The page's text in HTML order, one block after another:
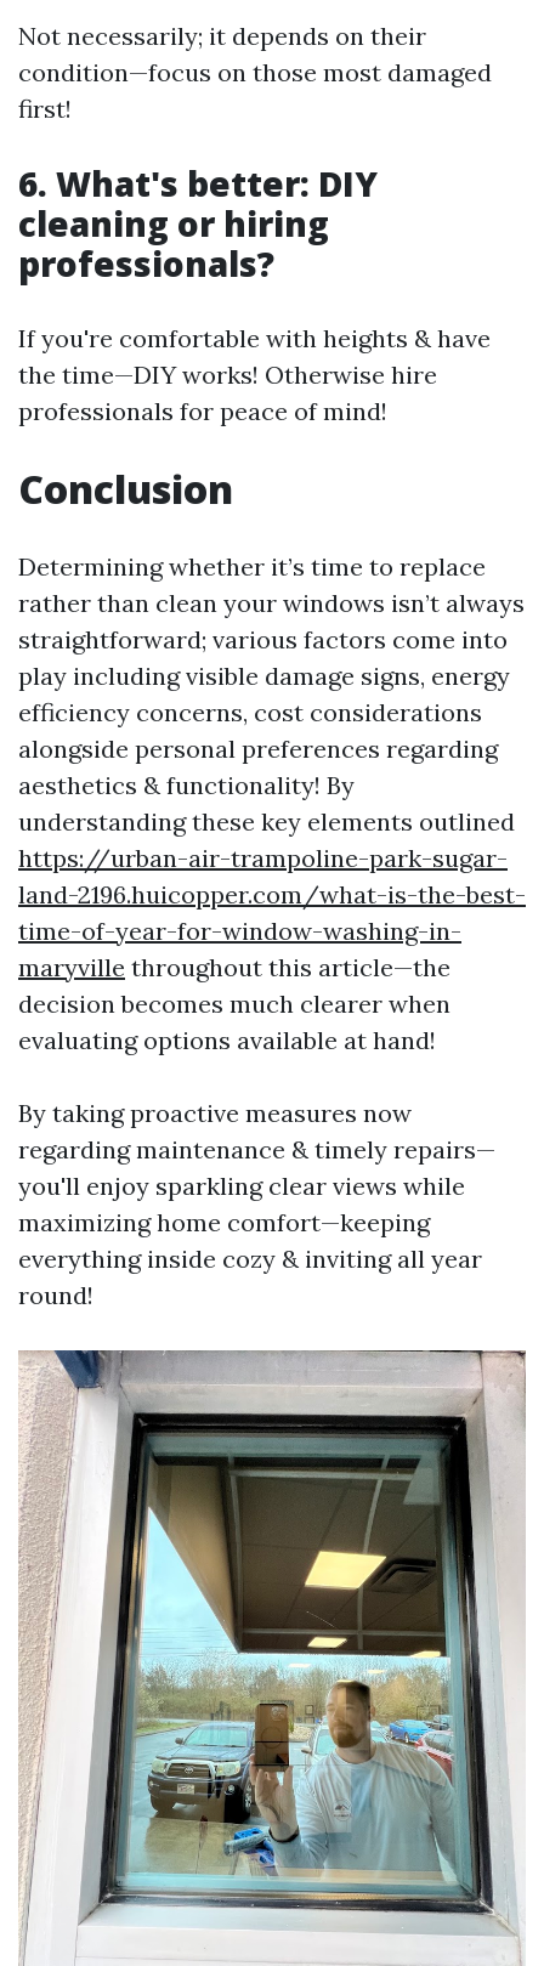
Not necessarily; it depends on their
condition—focus on those most damaged
first!
6. What's better: DIY
cleaning or hiring
professionals?
If you're comfortable with heights & have
the time—DIY works! Otherwise hire
professionals for peace of mind!
Conclusion
Determining whether it’s time to replace
rather than clean your windows isn’t always
straightforward; various factors come into
play including visible damage signs, energy
efficiency concerns, cost considerations
alongside personal preferences regarding
aesthetics & functionality! By
understanding these key elements outlined
https://urban-air-trampoline-park-sugar-
land-2196.huicopper.com/what-is-the-best-
time-of-year-for-window-washing-in-
maryville throughout this article—the
decision becomes much clearer when
evaluating options available at hand!
By taking proactive measures now
regarding maintenance & timely repairs—
you'll enjoy sparkling clear views while
maximizing home comfort—keeping
everything inside cozy & inviting all year
round!